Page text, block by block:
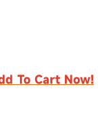
To Cart Now!